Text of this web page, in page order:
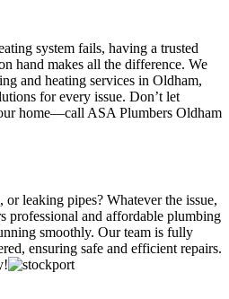
system fails, having a trusted
hand makes all the difference. We
and heating services in Oldham,
for every issue. Don’t let
home—call ASA Plumbers Oldham
leaking pipes? Whatever the issue,
professional and affordable plumbing
smoothly. Our team is fully
ensuring safe and efficient repairs.